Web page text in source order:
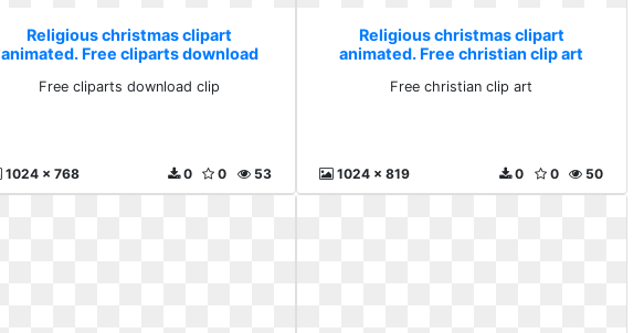
Religious christmas clipart
animated. Free cliparts download
Free cliparts download clip
1024 x 768 53
0
0
Religious christmas clipart
animated. Free christian clip art
Free christian clip art
1024 x 819 50
0
0